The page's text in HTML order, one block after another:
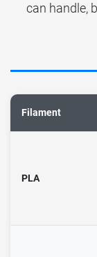
can handle,
Filament
PLA